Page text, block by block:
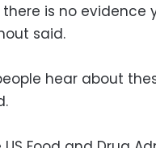
is no evidence
said.
hear about